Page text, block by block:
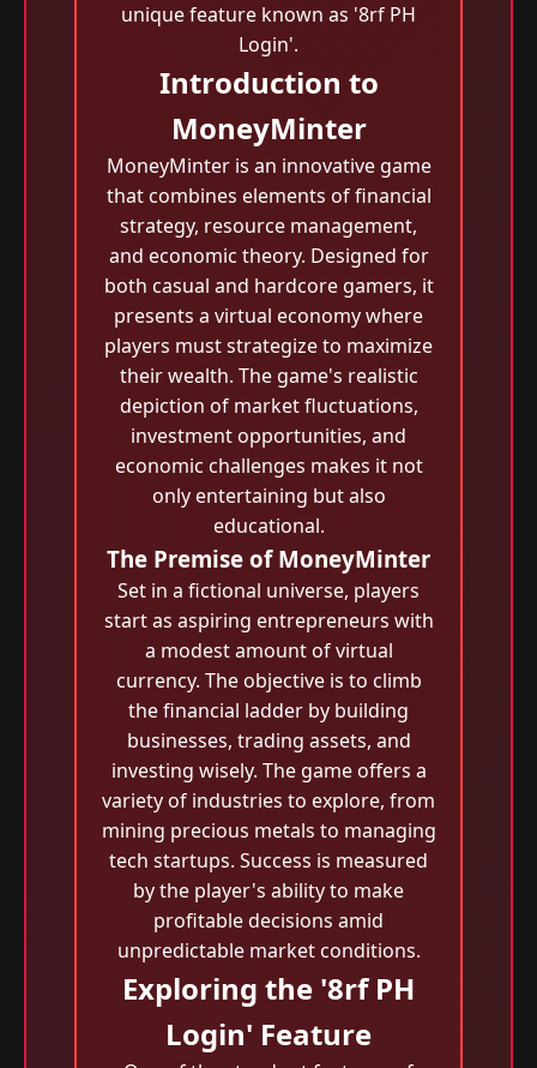
unique feature known as '8rf PH
Login'.
Introduction to
MoneyMinter
MoneyMinter is an innovative game
that combines elements of financial
strategy, resource management,
and economic theory. Designed for
both casual and hardcore gamers, it
presents a virtual economy where
players must strategize to maximize
their wealth. The game's realistic
depiction of market fluctuations,
investment opportunities, and
economic challenges makes it not
only entertaining but also
educational.
The Premise of MoneyMinter
Set in a fictional universe, players
start as aspiring entrepreneurs with
a modest amount of virtual
currency. The objective is to climb
the financial ladder by building
businesses, trading assets, and
investing wisely. The game offers a
variety of industries to explore, from
mining precious metals to managing
tech startups. Success is measured
by the player's ability to make
profitable decisions amid
unpredictable market conditions.
Exploring the '8rf PH
Login' Feature